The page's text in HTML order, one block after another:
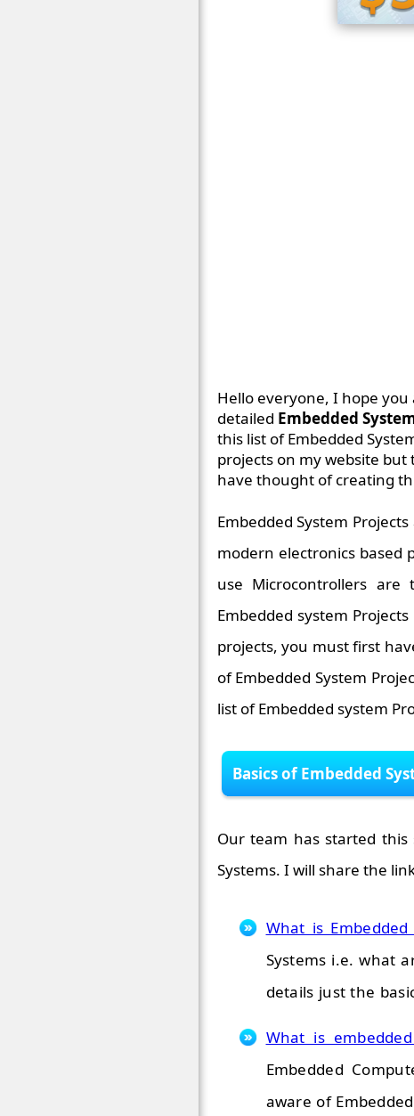
Hello everyone, I hope
detailed Embedded
this list of Embedded
projects on my website
have thought of creating
Embedded System
modern electronics based
use Microcontrollers are
Embedded system
projects, you must first
of Embedded System
list of Embedded system
Basics of Embedded
Our team has started
Systems. I will share the
What is Embedded
Systems i.e. what
details just the
What is
Embedded
aware of